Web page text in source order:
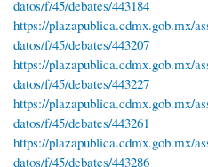
datos/f/45/debates/443184
https://plazapublica.cdmx.gob.mx/
datos/f/45/debates/443207
https://plazapublica.cdmx.gob.mx/
datos/f/45/debates/443227
https://plazapublica.cdmx.gob.mx/
datos/f/45/debates/443261
https://plazapublica.cdmx.gob.mx/
datos/f/45/debates/443286